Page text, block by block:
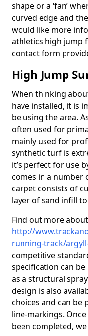
shape or a ‘fan’
curved edge and
would like more
athletics high jump
contact form
High Jump
When thinking
have installed, it is
be using the area.
often used for
mainly used for
synthetic turf is
it’s perfect for use
comes in a number
carpet consists of
layer of sand infill
Find out more
http://
running-track/
competitive
specification can
as a structural
design is also
choices and can be
line-markings.
been completed,